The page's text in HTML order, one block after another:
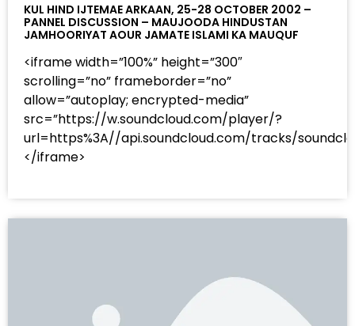
KUL HIND IJTEMAE ARKAAN, 25-28 OCTOBER 2002 –
PANNEL DISCUSSION – MAUJOODA HINDUSTAN
JAMHOORIYAT AOUR JAMATE ISLAMI KA MAUQUF
<iframe width=”100%” height=”300″
scrolling=”no” frameborder=”no”
allow=”autoplay; encrypted-media”
src=”https://w.soundcloud.com/player/?
url=https%3A//api.soundcloud.com/tracks/
</iframe>